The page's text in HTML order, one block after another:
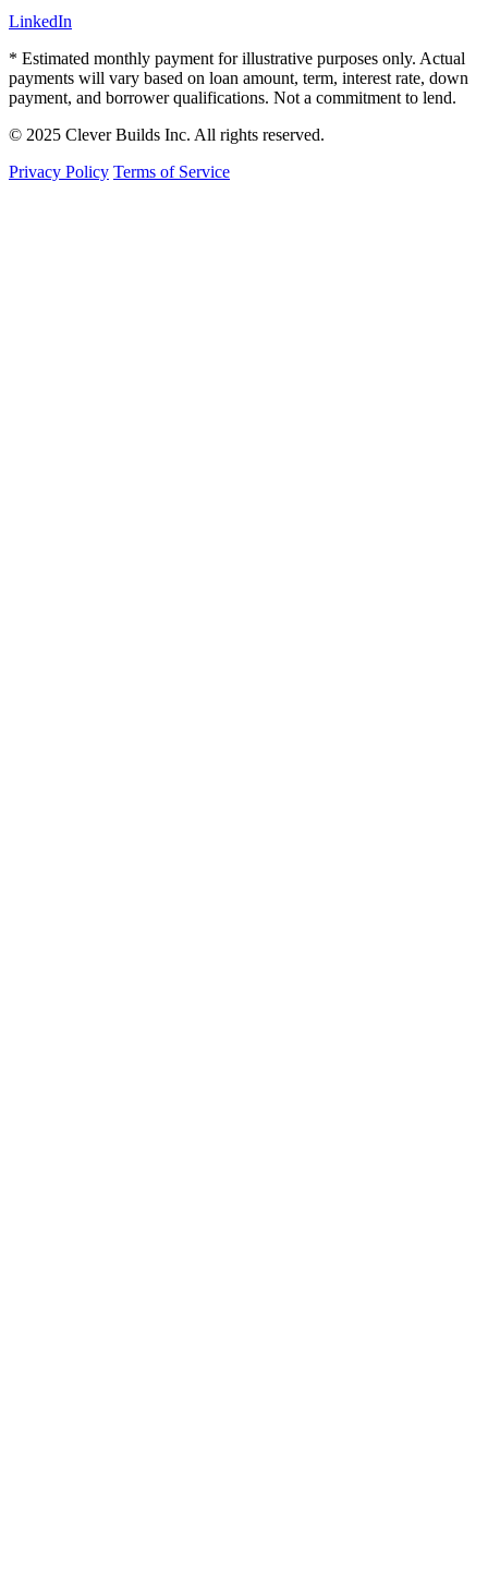
LinkedIn
* Estimated monthly payment for illustrative purposes only. Actual
payments will vary based on loan amount, term, interest rate, down
payment, and borrower qualifications. Not a commitment to lend.
© 2025 Clever Builds Inc. All rights reserved.
Privacy Policy Terms of Service